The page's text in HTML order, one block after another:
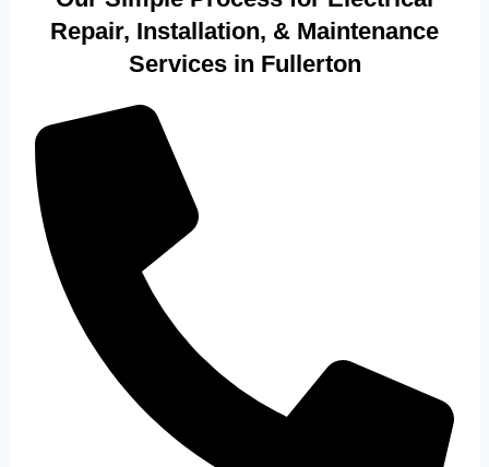
Repair, Installation, & Maintenance
Services in Fullerton